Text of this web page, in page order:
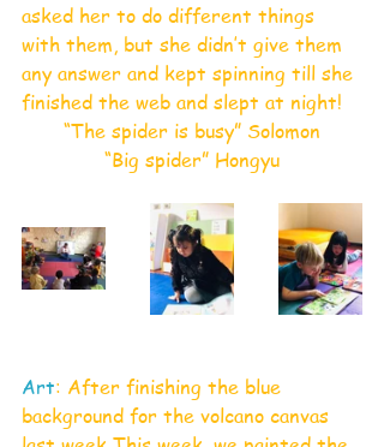
asked her to do different things
with them, but she didn’t give them
any answer and kept spinning till she
finished the web and slept at night!
“The spider is busy” Solomon
“Big spider” Hongyu
Art: After finishing the blue
background for the volcano canvas